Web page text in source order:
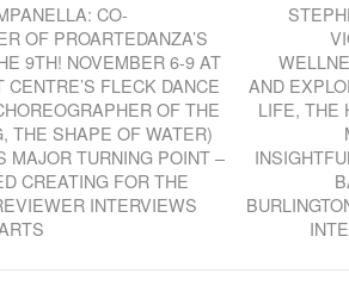
CO-
OF PROARTEDANZA’S
9TH! NOVEMBER 6-9 AT
CENTRE’S FLECK DANCE
OF THE
THE SHAPE OF WATER)
MAJOR TURNING POINT –
CREATING FOR THE
INTERVIEWS
AND
LIFE, THE